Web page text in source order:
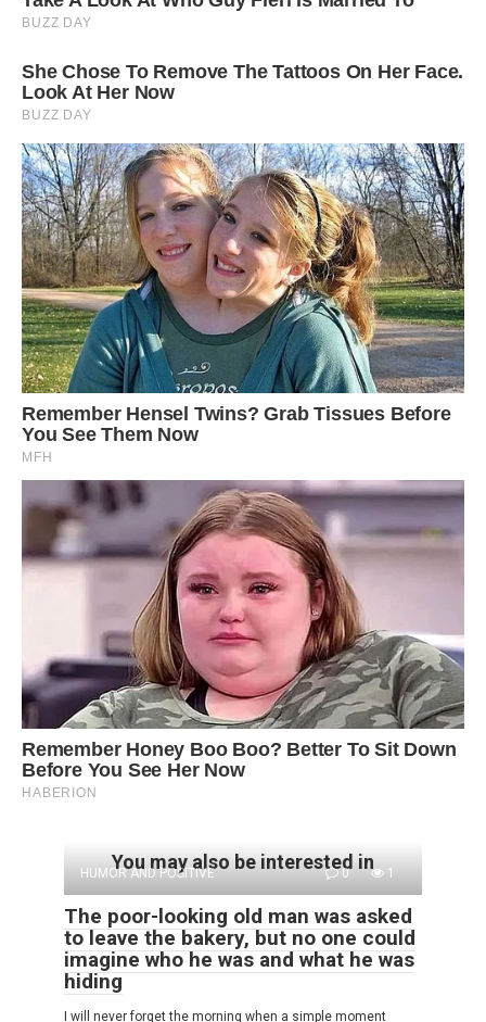
You may also be interested in
HUMOR AND POSITIVE 0 1
The poor-looking old man was asked
to leave the bakery, but no one could
imagine who he was and what he was
hiding
I will never forget the morning when a simple moment